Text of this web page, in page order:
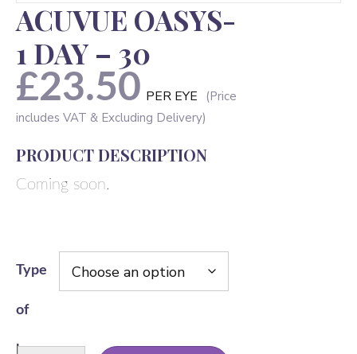
ACUVUE OASYS-
1 DAY – 30
£23.50 PER EYE
PRODUCT DESCRIPTION
Coming soon.
Type
of
lens